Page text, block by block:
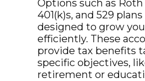
Options such as Roth
401(k)s, and 529 plans
designed to grow
efficiently. These
provide tax benefits
specific objectives,
retirement or